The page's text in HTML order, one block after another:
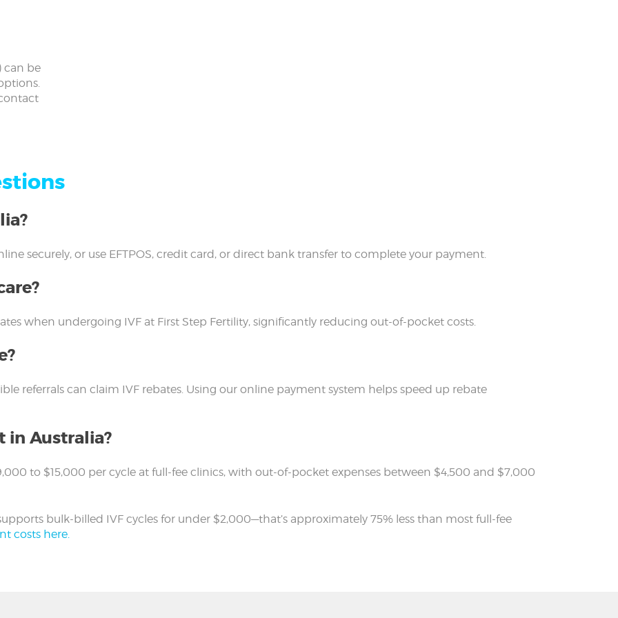
can be
securely, or use EFTPOS, credit card, or direct bank transfer to complete your payment.
when undergoing IVF at First Step Fertility, significantly reducing out-of-pocket costs.
referrals can claim IVF rebates. Using our online payment system helps speed up rebate
in Australia?
to $15,000 per cycle at full-fee clinics, with out-of-pocket expenses between $4,500 and $7,000
bulk-billed IVF cycles for under $2,000—that’s approximately 75% less than most full-fee
costs here.